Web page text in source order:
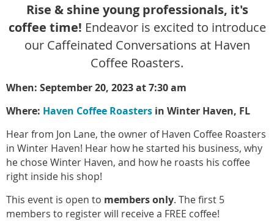
Rise & shine young professionals, it's
coffee time! Endeavor is excited to introduce
our Caffeinated Conversations at Haven
Coffee Roasters.
When: September 20, 2023 at 7:30 am
Where: Haven Coffee Roasters in Winter Haven, FL
Hear from Jon Lane, the owner of Haven Coffee Roasters
in Winter Haven! Hear how he started his business, why
he chose Winter Haven, and how he roasts his coffee
right inside his shop!
This event is open to members only. The first 5
members to register will receive a FREE coffee!